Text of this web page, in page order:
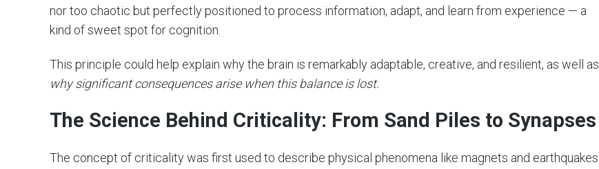
nor too chaotic but perfectly positioned to process information, adapt, and learn from experience — a
kind of sweet spot for cognition.
This principle could help explain why the brain is remarkably adaptable, creative, and resilient, as well as
why significant consequences arise when this balance is lost.
The Science Behind Criticality: From Sand Piles to Synapses
The concept of criticality was first used to describe physical phenomena like magnets and earthquakes.